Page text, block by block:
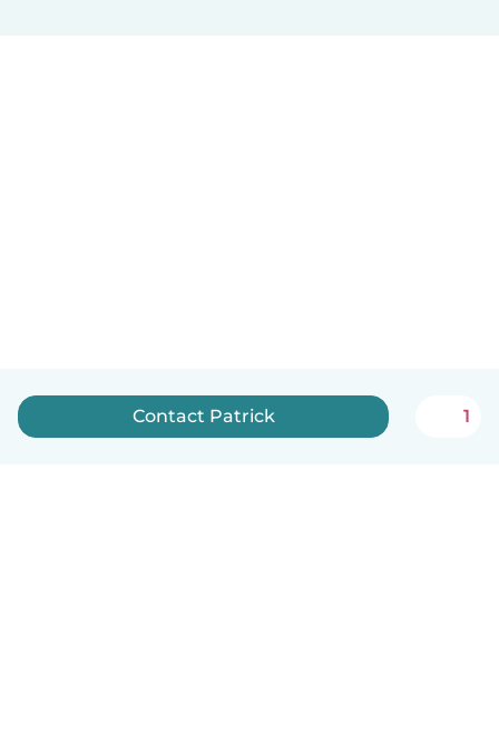
Contact Patrick 1